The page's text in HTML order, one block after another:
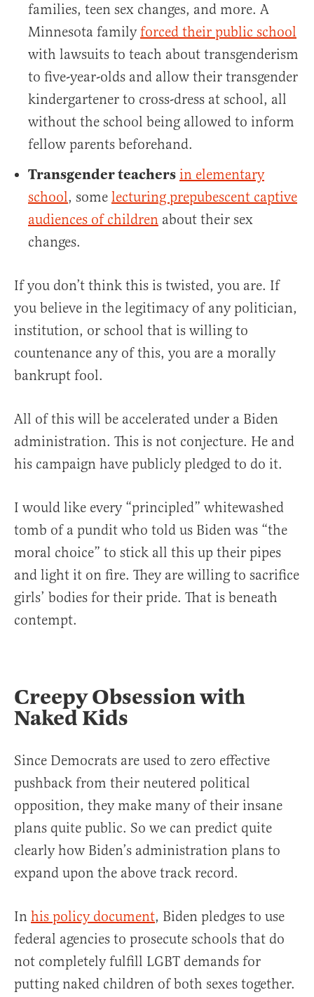
families, teen sex changes, and more. A
Minnesota familyforced their public school
with lawsuits to teach about transgenderism
to five-year-olds and allow their transgender
kindergartener to cross-dress at school, all
without the school being allowed to inform
fellow parents beforehand.
Transgender teachers in elementary
school, some lecturing prepubescent captive
audiences of children about their sex
changes.
If you don’t think this is twisted, you are. If
you believe in the legitimacy of any politician,
institution, or school that is willing to
countenance any of this, you are a morally
bankrupt fool.
All of this will be accelerated under a Biden
administration. This is not conjecture. He and
his campaign have publicly pledged to do it.
I would like every “principled” whitewashed
tomb of a pundit who told us Biden was “the
moral choice” to stick all this up their pipes
and light it on fire. They are willing to sacrifice
girls’ bodies for their pride. That is beneath
contempt.
Creepy Obsession with
Naked Kids
Since Democrats are used to zero effective
pushback from their neutered political
opposition, they make many of their insane
plans quite public. So we can predict quite
clearly how Biden’s administration plans to
expand upon the above track record.
In his policy document, Biden pledges to use
federal agencies to prosecute schools that do
not completely fulfill LGBT demands for
putting naked children of both sexes together.